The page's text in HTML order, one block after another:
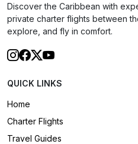
Discover the Caribbean with
private charter flights between
explore, and fly in comfort.
QUICK LINKS
Home
Charter Flights
Travel Guides